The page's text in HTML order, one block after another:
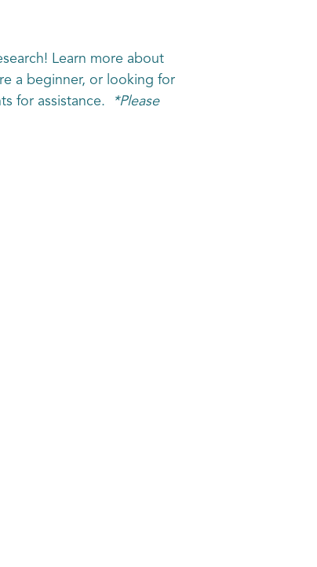
Learn more about
a beginner, or looking for
for assistance.
*Please